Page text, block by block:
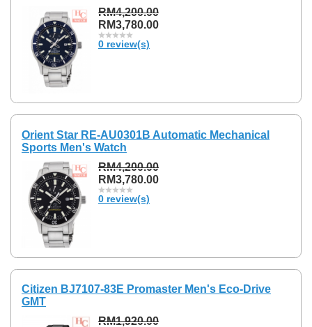
RM4,200.00
RM3,780.00
0 review(s)
Orient Star RE-AU0301B Automatic Mechanical
Sports Men's Watch
RM4,200.00
RM3,780.00
0 review(s)
Citizen BJ7107-83E Promaster Men's Eco-Drive
GMT
RM1,920.00